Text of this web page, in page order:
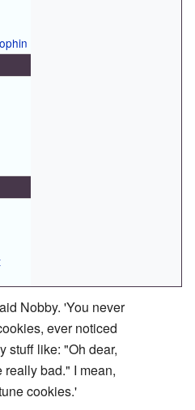
Nobby. 'You never
ever noticed
stuff like: "Oh dear,
bad." I mean,
cookies.'